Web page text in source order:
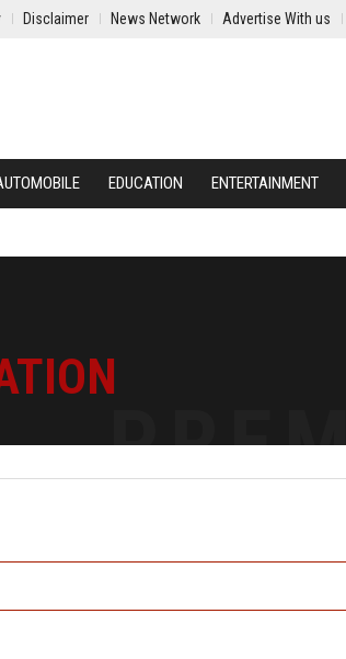
Disclaimer News Network Advertise With us
EDUCATION ENTERTAINMENT